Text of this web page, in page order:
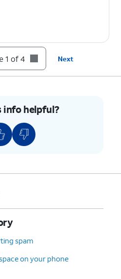
1 of 4 Next
info helpful?
spam
on your phone